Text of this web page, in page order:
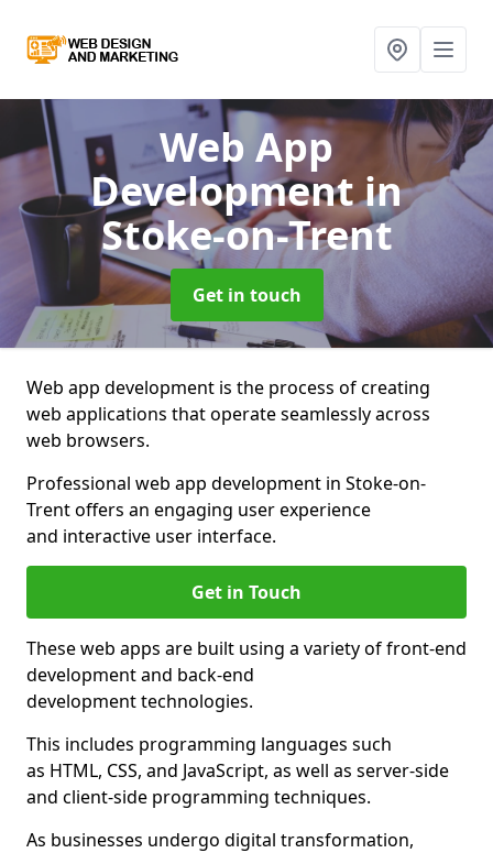
Web App
Developmentin
Stoke-on-Trent
Get in touch
Web app development is the process of creating
web applications that operate seamlessly across
web browsers.
Professional web app development in Stoke-on-
Trent offers an engaging user experience
and interactive user interface.
Get in Touch
These web apps are built using a variety of front-end
development and back-end
development technologies.
This includes programming languages such
as HTML, CSS, and JavaScript, as well as server-side
and client-side programming techniques.
As businesses undergo digital transformation,